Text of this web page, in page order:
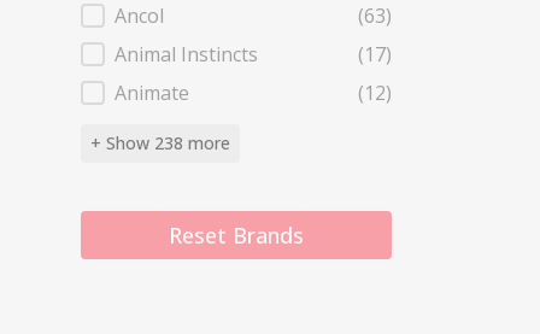
Ancol
(63)
Animal Instincts
(17)
Animate
(12)
+ Show 238 more
Reset Brands